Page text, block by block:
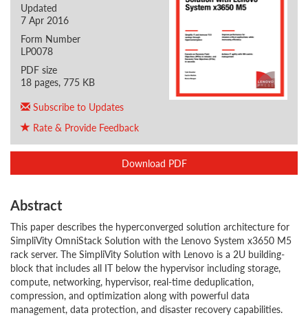
Updated
7 Apr 2016
Form Number
LP0078
PDF size
18 pages, 775 KB
Subscribe to Updates
Rate & Provide Feedback
Download PDF
Abstract
This paper describes the hyperconverged solution architecture for
SimpliVity OmniStack Solution with the Lenovo System x3650 M5
rack server. The SimpliVity Solution with Lenovo is a 2U building-
block that includes all IT below the hypervisor including storage,
compute, networking, hypervisor, real-time deduplication,
compression, and optimization along with powerful data
management, data protection, and disaster recovery capabilities.